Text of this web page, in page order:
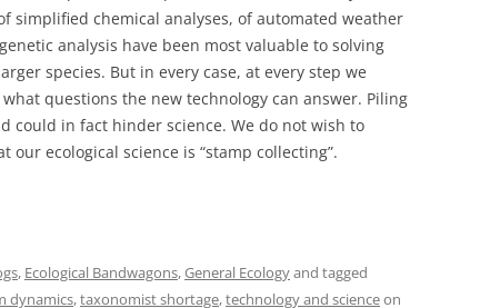
simplified chemical analyses, of automated weather
analysis have been most valuable to solving
species. But in every case, at every step we
questions the new technology can answer. Piling
could in fact hinder science. We do not wish to
ecological science is “stamp collecting”.
, Ecological Bandwagons,General Ecologyand tagged
dynamics,taxonomist shortage,technology and scienceon